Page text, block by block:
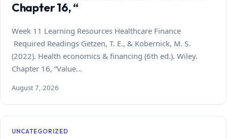
Chapter 16, “
Week 11 Learning Resources Healthcare Finance
Required Readings Getzen, T. E., & Kobernick, M. S.
(2022). Health economics & financing (6th ed.). Wiley.
Chapter 16, “Value…
August 7, 2026
UNCATEGORIZED